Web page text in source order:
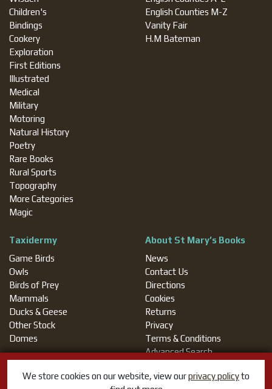
Children's
Bindings
Cookery
Exploration
First Editions
Illustrated
Medical
Military
Motoring
Natural History
Poetry
Rare Books
Rural Sports
Topography
More Categories
Magic
English Counties M-Z
Vanity Fair
H.M Bateman
Taxidermy
Game Birds
Owls
Birds of Prey
Mammals
Ducks & Geese
Other Stock
Domes
About St Mary’s Books
News
Contact Us
Directions
Cookies
Returns
Privacy
Terms & Conditions
Advanced Search
We store cookies on our website, view ourprivacy policyto